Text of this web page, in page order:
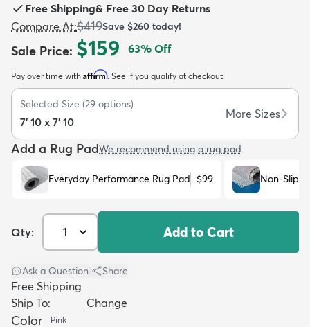
Kids
Free Shipping& Free 30 Day Returns
Compare At:$419Save $260 today!
Sale Price: $159 63% Off
Pay over time with Affirm. See if you qualify at checkout.
Selected Size (29 options)
7' 10 x 7' 10
More Sizes
Add a Rug PadWe recommend using a rug pad
Everyday Performance Rug Pad $99 Non-Slip
Qty: Add to Cart
Ask a Question Share
Free Shipping
Ship To:
Change
Color Pink